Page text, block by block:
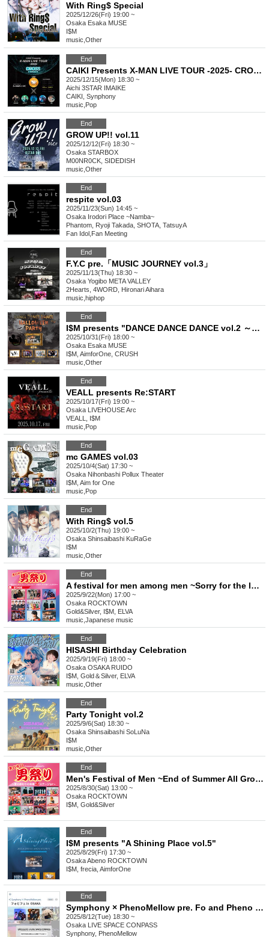
With Ring$ Special
2025/12/26(Fri) 19:00 ~
Osaka Esaka MUSE
I$M
music Other
End
CAIKI Presents X-MAN LIVE TOUR -2025- CROSS in NAGOYA
2025/12/15(Mon) 18:30 ~
Aichi 3STAR IMAIKE
CAIKI, Synphony
music Pop
End
GROW UP!! vol.11
2025/12/12(Fri) 18:30 ~
Osaka STARBOX
M00NR0CK, SIDEDISH
music Other
End
respite vol.03
2025/11/23(Sun) 14:45 ~
Osaka Irodori Place ~Namba~
Phantom, Ryoji Takada, SHOTA, TatsuyA
Fan Idol Fan Meeting
End
F.Y.C pre.「MUSIC JOURNEY vol.3」
2025/11/13(Thu) 18:30 ~
Osaka Yogibo META VALLEY
2Hearts, 4WORD, Hironari Aihara
music hiphop
End
I$M presents "DANCE DANCE DANCE vol.2 ～Halloween Party〜"
2025/10/31(Fri) 18:00 ~
Osaka Esaka MUSE
I$M, AimforOne, CRUSH
music Other
End
VEALL presents Re:START
2025/10/17(Fri) 19:00 ~
Osaka LIVEHOUSE Arc
VEALL, I$M
music Pop
End
mc GAMES vol.03
2025/10/4(Sat) 17:30 ~
Osaka Nihonbashi Pollux Theater
I$M, Aim for One
music Pop
End
With Ring$ vol.5
2025/10/2(Thu) 19:00 ~
Osaka Shinsaibashi KuRaGe
I$M
music Other
End
A festival for men among men ~Sorry for the last minute announcement! To make up for it, we'll make the ticket prices cheaper~
2025/9/22(Mon) 17:00 ~
Osaka ROCKTOWN
Gold&Silver, I$M, ELVA
music Japanese music
End
HISASHI Birthday Celebration
2025/9/19(Fri) 18:00 ~
Osaka OSAKA RUIDO
I$M, Gold＆Silver, ELVA
music Other
End
Party Tonight vol.2
2025/9/6(Sat) 18:30 ~
Osaka Shinsaibashi SoLuNa
I$M
music Other
End
Men's Festival of Men ~End of Summer All Groups Red Stage Special~
2025/8/30(Sat) 13:00 ~
Osaka ROCKTOWN
I$M, Gold&Silver
End
I$M presents "A Shining Place vol.5"
2025/8/29(Fri) 17:30 ~
OsakaAbeno ROCKTOWN
I$M, frecia, AimforOne
End
Symphony × PhenoMellow pre. Fo and Pheno in Osaka Vol.4
2025/8/12(Tue) 18:30 ~
Osaka LIVE SPACE CONPASS
Synphony, PhenoMellow